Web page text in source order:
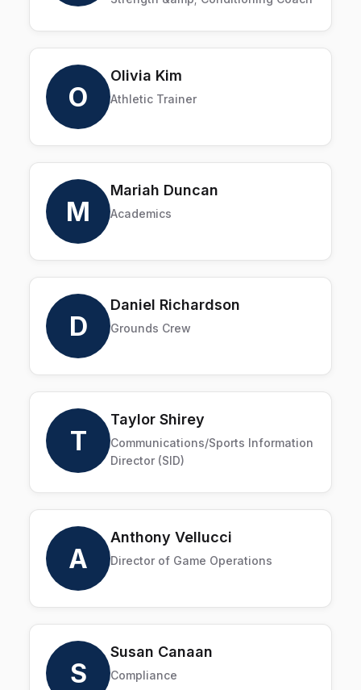
O
Olivia Kim
Athletic Trainer
M
Mariah Duncan
Academics
D
Daniel Richardson
Grounds Crew
T
Taylor Shirey
Communications/Sports Information
Director (SID)
A
Anthony Vellucci
Director of Game Operations
S
Susan Canaan
Compliance